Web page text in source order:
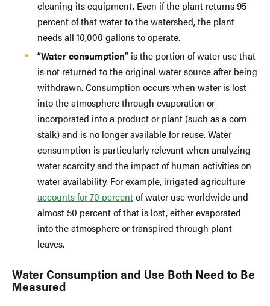
cleaning its equipment. Even if the plant returns 95
percent of that water to the watershed, the plant
needs all 10,000 gallons to operate.
“Water consumption” is the portion of water use that
is not returned to the original water source after being
withdrawn. Consumption occurs when water is lost
into the atmosphere through evaporation or
incorporated into a product or plant (such as a corn
stalk) and is no longer available for reuse. Water
consumption is particularly relevant when analyzing
water scarcity and the impact of human activities on
water availability. For example, irrigated agriculture
accounts for 70 percentof water use worldwide and
almost 50 percent of that is lost, either evaporated
into the atmosphere or transpired through plant
leaves.
Water Consumption and Use Both Need to Be
Measured